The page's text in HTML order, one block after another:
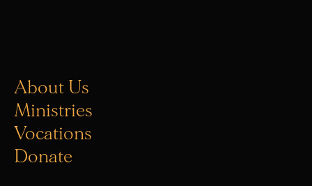
About Us
Ministries
Vocations
Donate